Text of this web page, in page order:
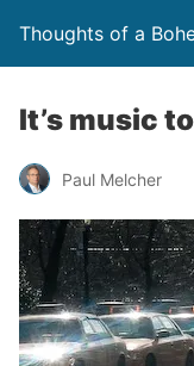
Thoughts of a
It’s music
Paul Melcher